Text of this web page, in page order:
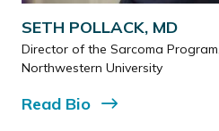
SETH POLLACK, MD
Director of the Sarcoma
Northwestern University
Read Bio